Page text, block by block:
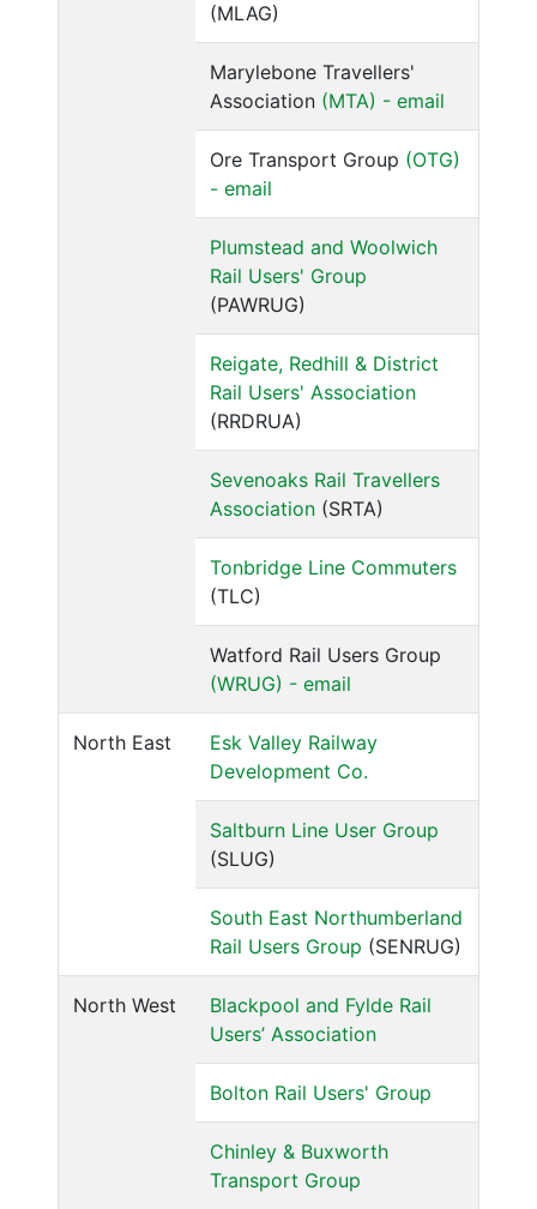
(MLAG)
Marylebone Travellers'
Association (MTA) - email
Ore Transport Group (OTG)
- email
Plumstead and Woolwich
Rail Users' Group
(PAWRUG)
Reigate, Redhill & District
Rail Users' Association
(RRDRUA)
Sevenoaks Rail Travellers
Association (SRTA)
Tonbridge Line Commuters
(TLC)
Watford Rail Users Group
(WRUG) - email
North East
Esk Valley Railway
Development Co.
Saltburn Line User Group
(SLUG)
South East Northumberland
Rail Users Group (SENRUG)
North West
Blackpool and Fylde Rail
Users’ Association
Bolton Rail Users' Group
Chinley & Buxworth
Transport Group